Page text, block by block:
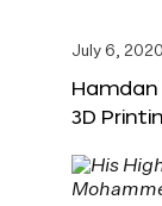
July 6, 2020
Hamdan
3D